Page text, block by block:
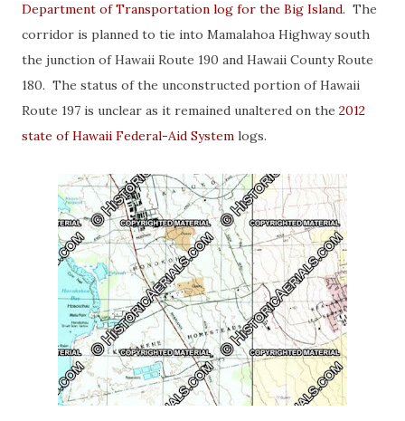
Department of Transportation log for the Big Island. The
corridor is planned to tie into Mamalahoa Highway south
the junction of Hawaii Route 190 and Hawaii County Route
180. The status of the unconstructed portion of Hawaii
Route 197 is unclear as it remained unaltered on the 2012
state of Hawaii Federal-Aid System logs.